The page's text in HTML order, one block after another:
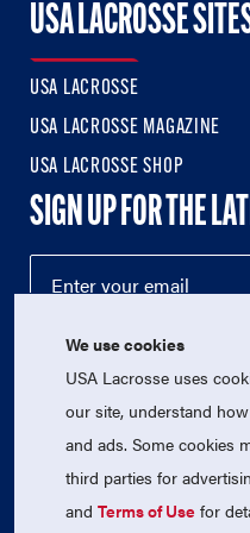
USA LACROSSE
USA LACROSSE
USA LACROSSE MAGAZINE
USA LACROSSE SHOP
SIGN UP FOR THE
© 2026 USA
USA Lacrosse is a 501(c)3
We use cookies
USA Lacrosse uses
our site, understand
and ads. Some cookies
third parties for
andTerms of Use for